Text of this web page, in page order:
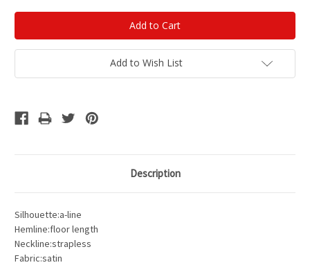
Add to Wish List
Description
Silhouette:a-line
Hemline:floor length
Neckline:strapless
Fabric:satin